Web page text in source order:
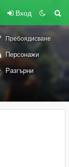
Вход
Пребоядисване
Персонажи
Разгърни